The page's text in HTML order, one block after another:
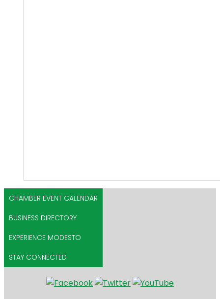
CHAMBER EVENT CALENDAR
BUSINESS DIRECTORY
EXPERIENCE MODESTO
STAY CONNECTED